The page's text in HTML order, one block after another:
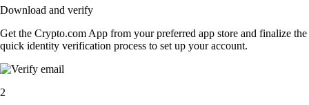
Download and verify
Get the Crypto.com App from your preferred app store and finalize the
quick identity verification process to set up your account.
2